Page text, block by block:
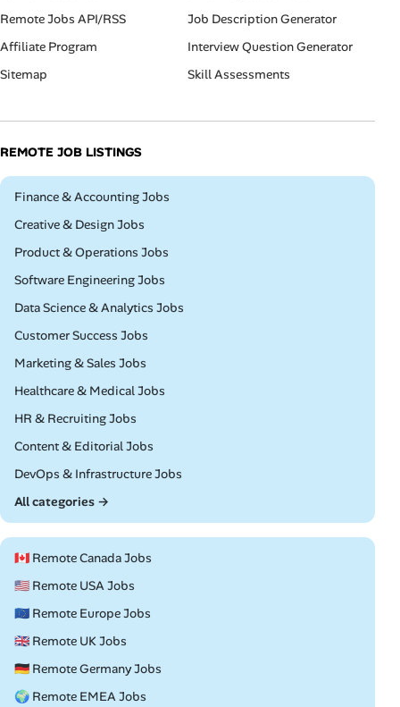
Remote Jobs API/RSS
Affiliate Program
Sitemap
Job Description Generator
Interview Question Generator
Skill Assessments
REMOTE JOB LISTINGS
Remote
Finance & Accounting Jobs
Remote
Creative & Design Jobs
Remote
Product & Operations Jobs
Remote
Software Engineering Jobs
Remote
Data Science & Analytics Jobs
Remote
Customer Success Jobs
Remote
Marketing & Sales Jobs
Remote
Healthcare & Medical Jobs
Remote
HR & Recruiting Jobs
Remote
Content & Editorial Jobs
Remote
DevOps & Infrastructure Jobs
All categories →
🇨🇦 Remote Canada Jobs
🇺🇸 Remote USA Jobs
🇪🇺 Remote Europe Jobs
🇬🇧 Remote UK Jobs
🇩🇪 Remote Germany Jobs
🌍 Remote EMEA Jobs